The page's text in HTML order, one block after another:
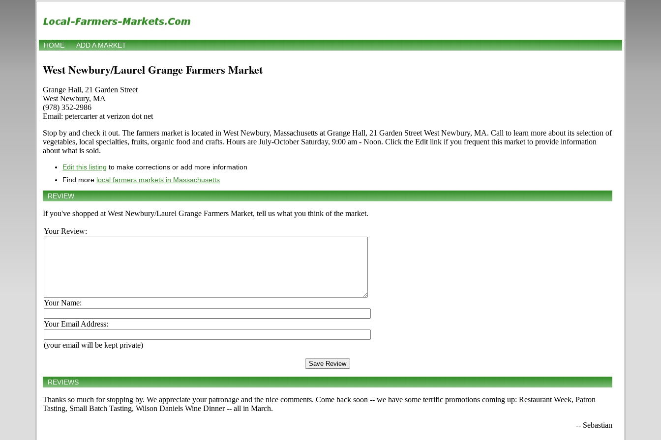
HOME ADD A MARKET
West Newbury/Laurel Grange Farmers Market
Grange Hall, 21 Garden Street
West Newbury, MA
(978) 352-2986
Email: petercarter at verizon dot net
Stop by and check it out. The farmers market is located in West Newbury, Massachusetts at Grange Hall, 21 Garden Street West Newbury, MA. Call to learn more about its selection of
vegetables, local specialties, fruits, organic food and crafts. Hours are July-October Saturday, 9:00 am - Noon. Click the Edit link if you frequent this market to provide information
about what is sold.
Edit this listing to make corrections or add more information
Find more local farmers markets in Massachusetts
REVIEW
If you've shopped at West Newbury/Laurel Grange Farmers Market, tell us what you think of the market.
Your Review:
Your Name:
Your Email Address:
(your email will be kept private)
REVIEWS
Thanks so much for stopping by. We appreciate your patronage and the nice comments. Come back soon -- we have some terrific promotions coming up: Restaurant Week, Patron
Tasting, Small Batch Tasting, Wilson Daniels Wine Dinner -- all in March.
-- Sebastian